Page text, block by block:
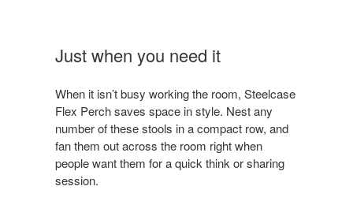
Just when you need it
When it isn’t busy working the room, Steelcase
Flex Perch saves space in style. Nest any
number of these stools in a compact row, and
fan them out across the room right when
people want them for a quick think or sharing
session.